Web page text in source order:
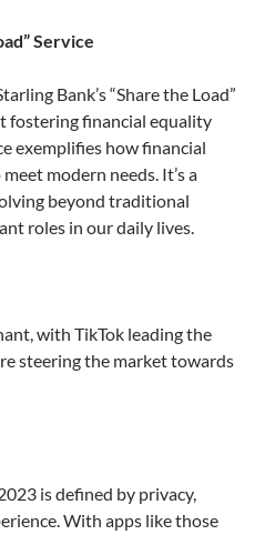
Service
Bank’s “Share the Load”
fostering financial equality
exemplifies how financial
modern needs. It’s a
beyond traditional
roles in our daily lives​​.
with TikTok leading the
steering the market towards
is defined by privacy,
With apps like those